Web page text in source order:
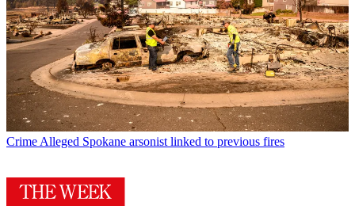
Crime Alleged Spokane arsonist linked to previous fires